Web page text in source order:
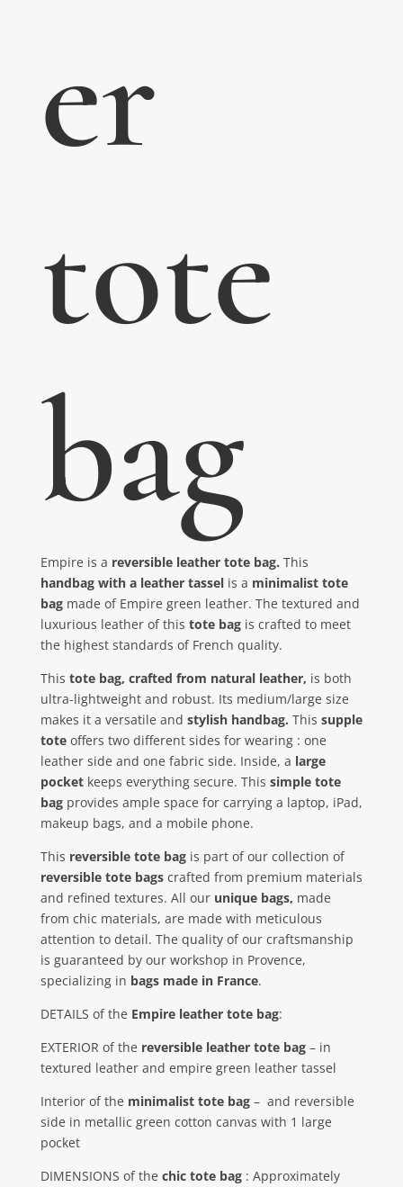
er
tote
bag
Empire is a reversible leather tote bag. This
handbag with a leather tassel is a minimalist tote
bag made of Empire green leather. The textured and
luxurious leather of this tote bagis crafted to meet
the highest standards of French quality.
This tote bag, crafted from natural leather, is both
ultra-lightweight and robust. Its medium/large size
makes it a versatile and stylish handbag. This supple
tote offers two different sides for wearing : one
leather side and one fabric side. Inside, a large
pocket keeps everything secure. This simple tote
bagprovides ample space for carrying a laptop, iPad,
makeup bags, and a mobile phone.
This reversible tote bag is part of our collection of
reversible tote bagscrafted from premium materials
and refined textures. All our unique bags, made
from chic materials, are made with meticulous
attention to detail. The quality of our craftsmanship
is guaranteed by our workshop in Provence,
specializing in bags made in France.
DETAILS of the Empire leather tote bag:
EXTERIOR of the reversible leather tote bag – in
textured leather and empire green leather tassel
Interior of the minimalist tote bag – and reversible
side in metallic green cotton canvas with 1 large
pocket
DIMENSIONS of the chic tote bag : Approximately